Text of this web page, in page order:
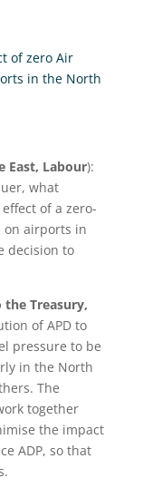
of zero Air
in the North
East, Labour):
what
of a zero-
on airports in
decision to
the Treasury,
of APD to
pressure to be
in the North
The
together
the impact
ADP, so that